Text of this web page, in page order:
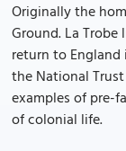
Originally the
Ground. La
return to England
the National
examples of pre-
of colonial life.